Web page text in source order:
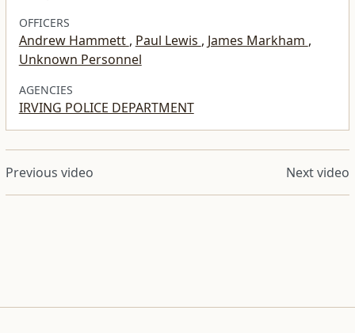
OFFICERS
Andrew Hammett Paul Lewis James Markham
Unknown Personnel
AGENCIES
IRVING POLICE DEPARTMENT
Previous video Next video